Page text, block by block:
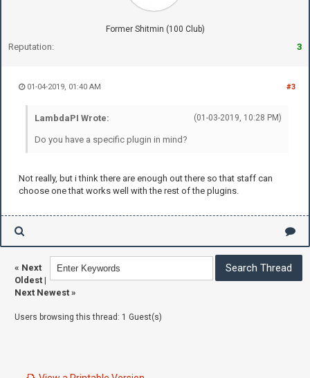
Former Shitmin (100 Club)
Reputation: 3
#3
01-04-2019, 01:40 AM
(01-03-2019, 10:28 PM)
LambdaPI Wrote:
Do you have a specific plugin in mind?
Not really, but i think there are enough out there so that staff can
choose one that works well with the rest of the plugins.
« Next
Oldest |
Next Newest »
Users browsing this thread: 1 Guest(s)